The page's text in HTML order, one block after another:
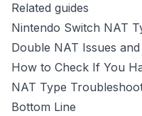
Related guides
Nintendo Switch NAT
Double NAT Issues
How to Check If You
NAT Type
Bottom Line